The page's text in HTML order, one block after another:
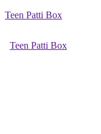
Teen Patti Box